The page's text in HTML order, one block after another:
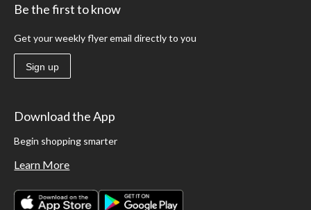
Be the first to know
Get your weekly flyer email directly to you
Sign up
Download the App
Begin shopping smarter
Learn More